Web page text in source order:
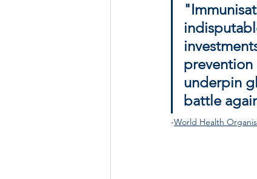
prevention
underpin
battle
-World Health